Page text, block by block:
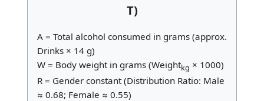
T)
A = Total alcohol consumed in grams (approx.
Drinks × 14 g)
W = Body weight in grams (Weightkg × 1000)
R = Gender constant (Distribution Ratio: Male
≈ 0.68; Female ≈ 0.55)